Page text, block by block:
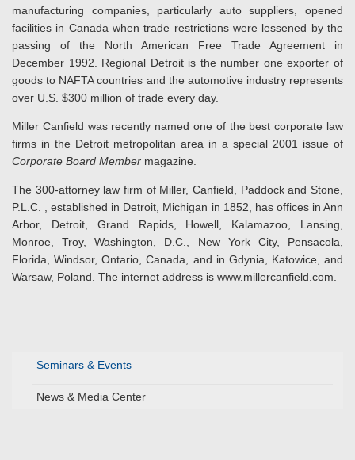
Seminars & Events
News & Media Center
manufacturing companies, particularly auto suppliers, opened
facilities in Canada when trade restrictions were lessened by the
passing of the North American Free Trade Agreement in
December 1992. Regional Detroit is the number one exporter of
goods to NAFTA countries and the automotive industry represents
over U.S. $300 million of trade every day.
Miller Canfield was recently named one of the best corporate law
firms in the Detroit metropolitan area in a special 2001 issue of
Corporate Board Member magazine.
The 300-attorney law firm of Miller, Canfield, Paddock and Stone,
P.L.C. , established in Detroit, Michigan in 1852, has offices in Ann
Arbor, Detroit, Grand Rapids, Howell, Kalamazoo, Lansing,
Monroe, Troy, Washington, D.C., New York City, Pensacola,
Florida, Windsor, Ontario, Canada, and in Gdynia, Katowice, and
Warsaw, Poland. The internet address is www.millercanfield.com.